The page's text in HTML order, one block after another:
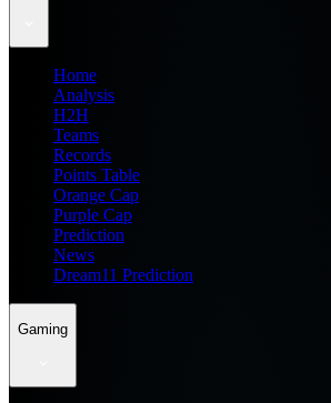
Home
Analysis
H2H
Teams
Records
Points Table
Orange Cap
Purple Cap
Prediction
News
Dream11 Prediction
Gaming